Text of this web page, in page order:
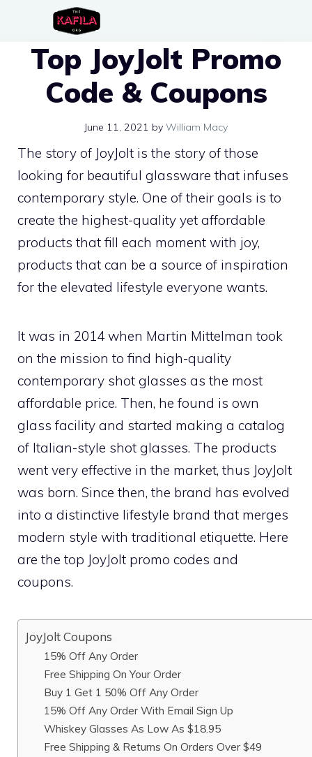
contentTop JoyJolt Promo
Code & Coupons
June 11, 2021 by William Macy
The story of JoyJolt is the story of those
looking for beautiful glassware that infuses
contemporary style. One of their goals is to
create the highest-quality yet affordable
products that fill each moment with joy,
products that can be a source of inspiration
for the elevated lifestyle everyone wants.
It was in 2014 when Martin Mittelman took
on the mission to find high-quality
contemporary shot glasses as the most
affordable price. Then, he found is own
glass facility and started making a catalog
of Italian-style shot glasses. The products
went very effective in the market, thus JoyJolt
was born. Since then, the brand has evolved
into a distinctive lifestyle brand that merges
modern style with traditional etiquette. Here
are the top JoyJolt promo codes and
coupons.
JoyJolt Coupons
15% Off Any Order
Free Shipping On Your Order
Buy 1 Get 1 50% Off Any Order
15% Off Any Order With Email Sign Up
Whiskey Glasses As Low As $18.95
Free Shipping & Returns On Orders Over $49